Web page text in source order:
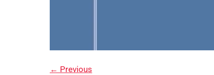
← Previous